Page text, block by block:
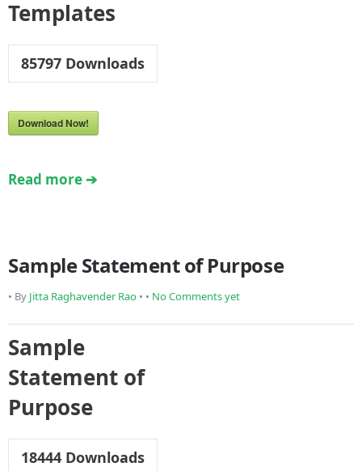
Templates
85797 Downloads
Download Now!
Read more ➔
Sample Statement of Purpose
• By Jitta Raghavender Rao • • No Comments yet
Sample
Statement of
Purpose
18444 Downloads